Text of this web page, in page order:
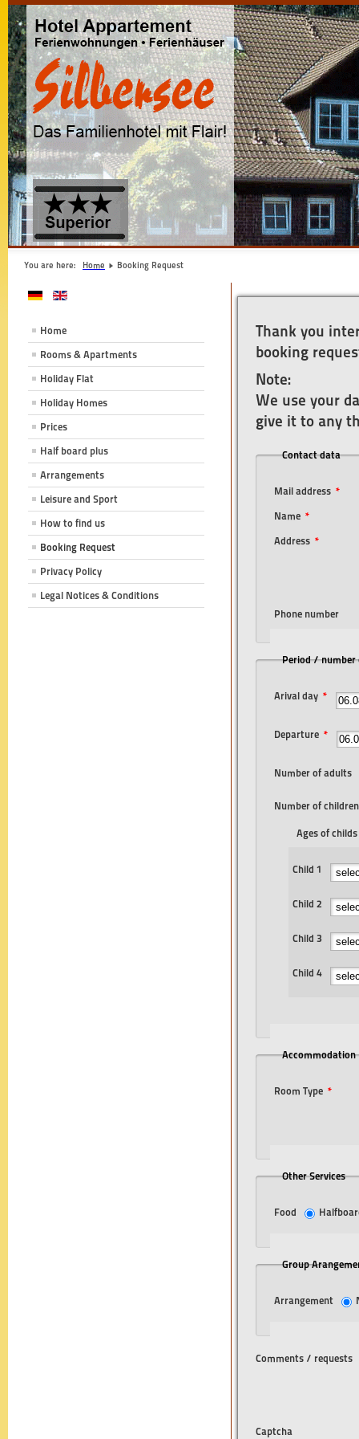
You are here: Home Booking Request
Home
Rooms & Apartments
Holiday Flat
Holiday Homes
Prices
Half board plus
Arrangements
Leisure and Sport
How to find us
Booking Request
Privacy Policy
Legal Notices & Conditions
Thank you
booking
Note:
We use your
give it to any
Contact data
Mail address *
Name *
Address *
Phone number
Period / number
Arival day *
Departure *
Number of adults
Number of children
Ages of childs
Child 1
Child 2
Child 3
Child 4
Accommodation
Room Type *
Other Services
Food
Group
Arrangement
Comments / requests
Captcha